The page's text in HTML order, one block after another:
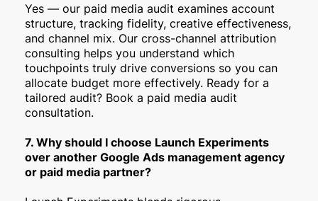
Yes — our paid media audit examines account
structure, tracking fidelity, creative effectiveness,
and channel mix. Our cross-channel attribution
consulting helps you understand which
touchpoints truly drive conversions so you can
allocate budget more effectively. Ready for a
tailored audit? Book a paid media audit
consultation.
7. Why should I choose Launch Experiments
over another Google Ads management agency
or paid media partner?